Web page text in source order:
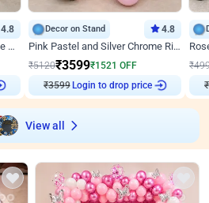
4.8
Pink Pastel and Purple Chrome Attractive Birthday Ring Decor
Decor on Stand 4.8
Pink Pastel and Silver Chrome Ring Birthday Decor
₹5120₹3599₹1521 OFF
₹3599 Login to drop price
₹
₹
View all